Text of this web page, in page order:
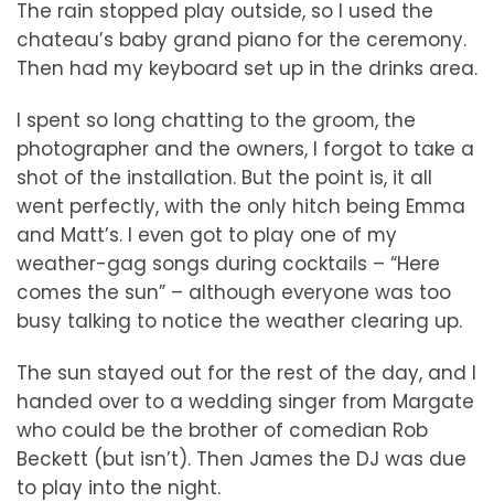
The rain stopped play outside, so I used the
chateau’s baby grand piano for the ceremony.
Then had my keyboard set up in the drinks area.
I spent so long chatting to the groom, the
photographer and the owners, I forgot to take a
shot of the installation. But the point is, it all
went perfectly, with the only hitch being Emma
and Matt’s. I even got to play one of my
weather-gag songs during cocktails – “Here
comes the sun” – although everyone was too
busy talking to notice the weather clearing up.
The sun stayed out for the rest of the day, and I
handed over to a wedding singer from Margate
who could be the brother of comedian Rob
Beckett (but isn’t). Then James the DJ was due
to play into the night.